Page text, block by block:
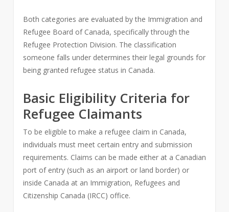
Both categories are evaluated by the Immigration and
Refugee Board of Canada, specifically through the
Refugee Protection Division. The classification
someone falls under determines their legal grounds for
being granted refugee status in Canada.
Basic Eligibility Criteria for
Refugee Claimants
To be eligible to make a refugee claim in Canada,
individuals must meet certain entry and submission
requirements. Claims can be made either at a Canadian
port of entry (such as an airport or land border) or
inside Canada at an Immigration, Refugees and
Citizenship Canada (IRCC) office.